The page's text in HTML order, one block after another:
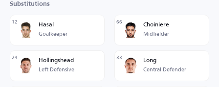
Substitutions
12 Hasal
Goalkeeper
66 Choiniere
Midfielder
24 Hollingshead
Left Defensive
33 Long
Central Defender